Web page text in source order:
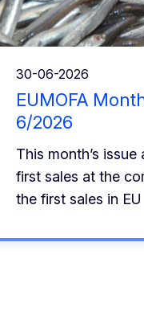
30-06-2026
EUMOFA
6/2026
This month’s
first sales at the
the first sales in